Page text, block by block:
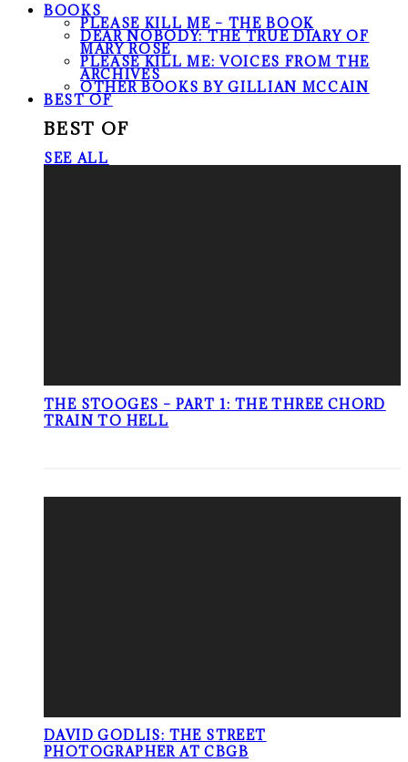
BOOKS
PLEASE KILL ME – THE BOOK
DEAR NOBODY: THE TRUE DIARY OF
MARY ROSE
PLEASE KILL ME: VOICES FROM THE
ARCHIVES
OTHER BOOKS BY GILLIAN MCCAIN
BEST OF
BEST OF
SEE ALL
THE STOOGES – PART 1: THE THREE CHORD
TRAIN TO HELL
DAVID GODLIS: THE STREET
PHOTOGRAPHER AT CBGB